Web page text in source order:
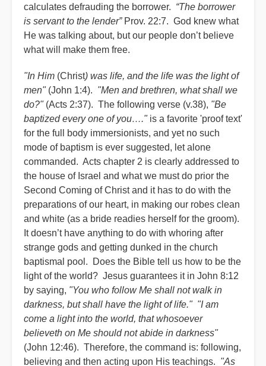
calculates defrauding the borrower. “The borrower
is servant to the lender” Prov. 22:7. God knew what
He was talking about, but our people don’t believe
what will make them free.
"In Him (Christ) was life, and the life was the light of
men"(John 1:4). "Men and brethren, what shall we
do?"(Acts 2:37). The following verse (v.38), "Be
baptized every one of you…." is a favorite 'proof text'
for the full body immersionists, and yet no such
mode of baptism is ever suggested, let alone
commanded. Acts chapter 2 is clearly addressed to
the house of Israel and what we must do prior the
Second Coming of Christ and it has to do with the
preparations of our heart, in making our robes clean
and white (as a bride readies herself for the groom).
It doesn’t have anything to do with whoring after
strange gods and getting dunked in the church
baptismal pool. Does the Bible tell us how to be the
light of the world? Jesus guarantees it in John 8:12
by saying, "You who follow Me shall not walk in
darkness, but shall have the light of life." "I am
come a light into the world, that whosoever
believeth on Me should not abide in darkness"
(John 12:46). Therefore, the command is: following,
believing and then acting upon His teachings. "As